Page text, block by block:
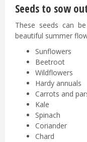
Seeds to sow
These seeds can
beautiful summer
Sunflowers
Beetroot
Wildflowers
Hardy annuals
Carrots and
Kale
Spinach
Coriander
Chard